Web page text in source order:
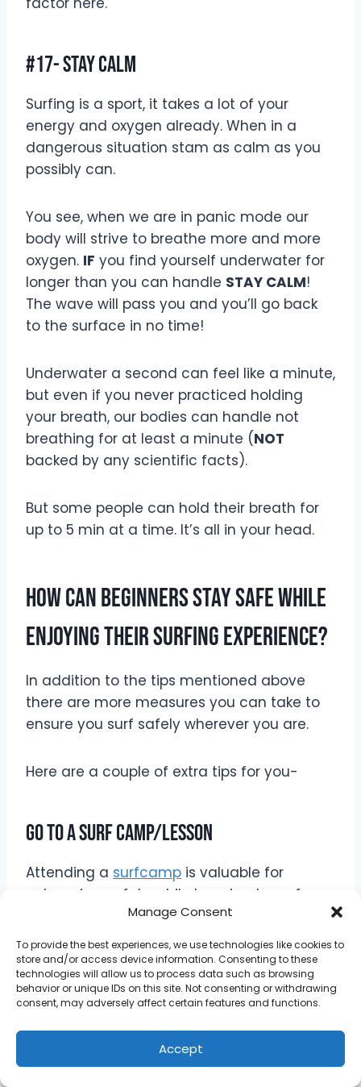
Manage Consent
To provide the best experiences, we use technologies like cookies to
store and/or access device information. Consenting to these
technologies will allow us to process data such as browsing
behavior or unique IDs on this site. Not consenting or withdrawing
consent, may adversely affect certain features and functions.
Accept
#17- Stay Calm
Surfing is a sport, it takes a lot of your
energy and oxygen already. When in a
dangerous situation stam as calm as you
possibly can.
You see, when we are in panic mode our
body will strive to breathe more and more
oxygen. IF you find yourself underwater for
longer than you can handle STAY CALM!
The wave will pass you and you’ll go back
to the surface in no time!
Underwater a second can feel like a minute,
but even if you never practiced holding
your breath, our bodies can handle not
breathing for at least a minute (NOT
backed by any scientific facts).
But some people can hold their breath for
up to 5 min at a time. It’s all in your head.
How Can Beginners Stay Safe While
Enjoying Their Surfing Experience?
In addition to the tips mentioned above
there are more measures you can take to
ensure you surf safely wherever you are.
Here are a couple of extra tips for you-
Go To A Surf Camp/Lesson
Attending a surfcamp is valuable for
enhancing safety while learning to surf.
Surfcamps provide expert instruction from
experienced surfers who can teach proper
techniques, water safety protocols, and
how to navigate various surf conditions.
Instructors emphasize the importance of
understanding ocean currents, rip tides,
and wave patterns, equipping you with